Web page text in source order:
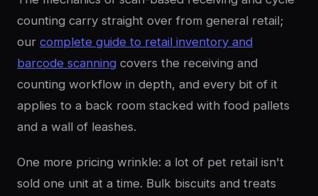
counting carry straight over from general retail;
our complete guide to retail inventory and
barcode scanning covers the receiving and
counting workflow in depth, and every bit of it
applies to a back room stacked with food pallets
and a wall of leashes.
One more pricing wrinkle: a lot of pet retail isn't
sold one unit at a time. Bulk biscuits and treats